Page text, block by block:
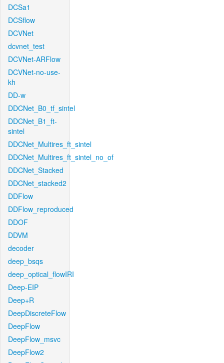
DCSa1
DCSflow
DCVNet
dcvnet_test
DCVNet-ARFlow
DCVNet-no-use-
kh
DD-w
DDCNet_B0_tf_sintel
DDCNet_B1_ft-
sintel
DDCNet_Multires_ft_sintel
DDCNet_Multires_ft_sintel_no_of
DDCNet_Stacked
DDCNet_stacked2
DDFlow
DDFlow_reproduced
DDOF
DDVM
decoder
deep_bsqs
deep_optical_flowIRI
Deep-EIP
Deep+R
DeepDiscreteFlow
DeepFlow
DeepFlow_msvc
DeepFlow2